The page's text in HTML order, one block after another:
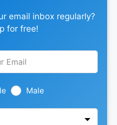
email inbox regularly?
for free!
Male